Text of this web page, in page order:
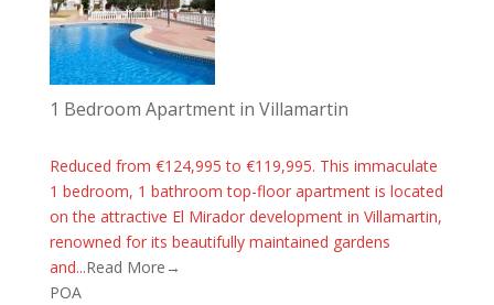
1 Bedroom Apartment in Villamartin
Reduced from €124,995 to €119,995. This immaculate
1 bedroom, 1 bathroom top-floor apartment is located
on the attractive El Mirador development in Villamartin,
renowned for its beautifully maintained gardens
and...Read More→
POA